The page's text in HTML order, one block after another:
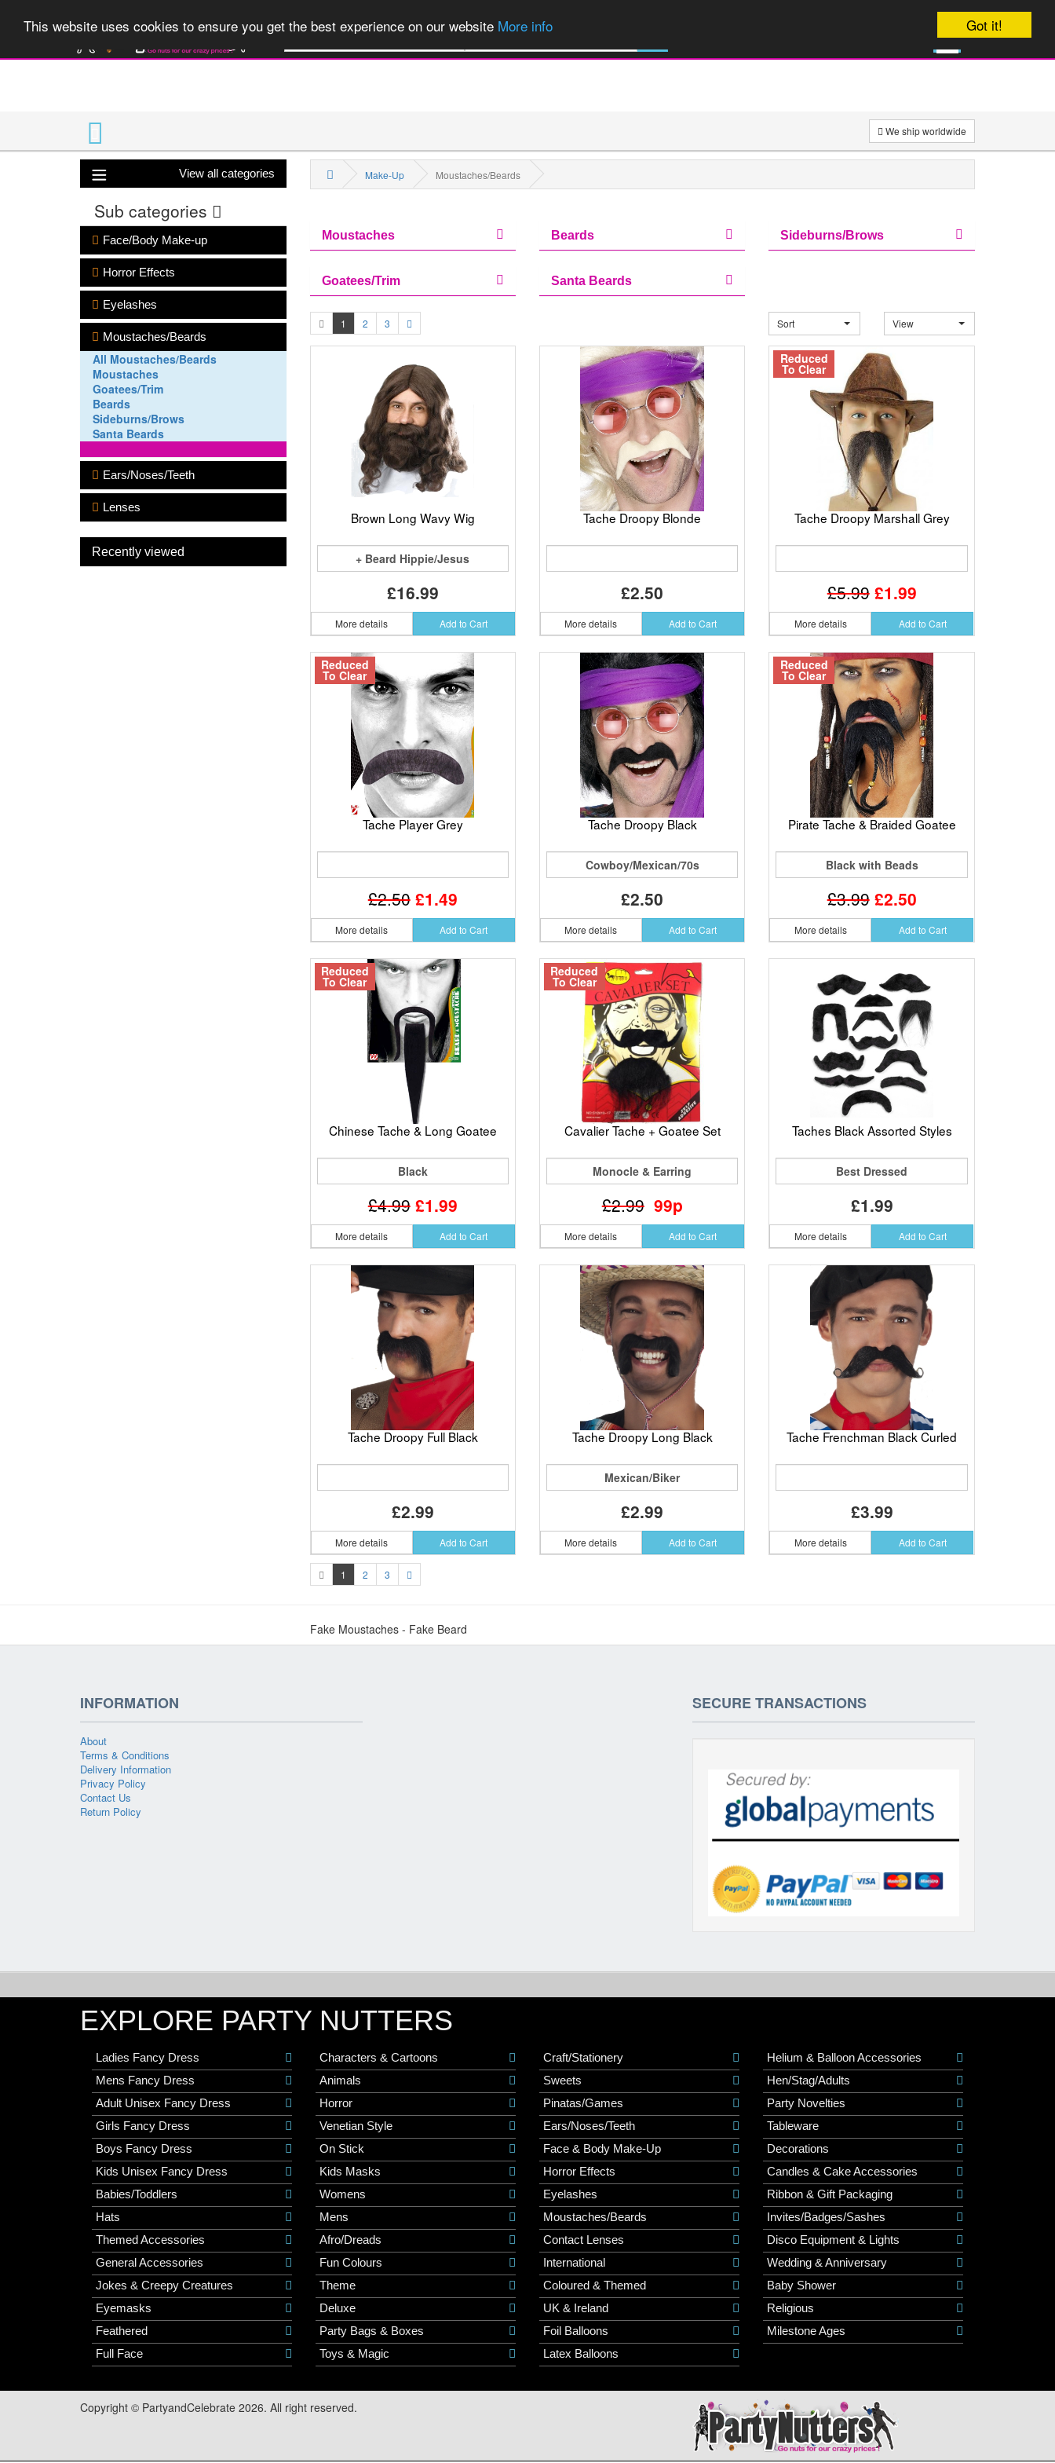
Got it!
This website uses cookies to ensure you get the best experience on our website More info
We ship worldwide
View all categories
Sub categories
Face/Body Make-up
Horror Effects
Eyelashes
Moustaches/Beards
All Moustaches/Beards
Moustaches
Goatees/Trim
Beards
Sideburns/Brows
Santa Beards
Ears/Noses/Teeth
Lenses
Recently viewed
Make-Up Moustaches/Beards
Moustaches Beards Sideburns/Brows
Goatees/Trim Santa Beards
1 2 3 Sort View
Brown Long Wavy Wig
+ Beard Hippie/Jesus
£16.99
More details Add to Cart
Tache Droopy Blonde
£2.50
More details Add to Cart
Reduced
To Clear
Tache Droopy Marshall Grey
£5.99 £1.99
More details Add to Cart
Reduced
To Clear
Tache Player Grey
£2.50 £1.49
More details Add to Cart
Tache Droopy Black
Cowboy/Mexican/70s
£2.50
More details Add to Cart
Reduced
To Clear
Pirate Tache & Braided Goatee
Black with Beads
£3.99 £2.50
More details Add to Cart
Reduced
To Clear
Chinese Tache & Long Goatee
Black
£4.99 £1.99
More details Add to Cart
Reduced
To Clear
Cavalier Tache + Goatee Set
Monocle & Earring
£2.99 99p
More details Add to Cart
Taches Black Assorted Styles
Best Dressed
£1.99
More details Add to Cart
Tache Droopy Full Black
£2.99
More details Add to Cart
Tache Droopy Long Black
Mexican/Biker
£2.99
More details Add to Cart
Tache Frenchman Black Curled
£3.99
More details Add to Cart
1 2 3
Fake Moustaches - Fake Beard
INFORMATION
About
Terms & Conditions
Delivery Information
Privacy Policy
Contact Us
Return Policy
SECURE TRANSACTIONS
EXPLORE PARTY NUTTERS
Ladies Fancy Dress
Mens Fancy Dress
Adult Unisex Fancy Dress
Girls Fancy Dress
Boys Fancy Dress
Kids Unisex Fancy Dress
Babies/Toddlers
Hats
Themed Accessories
General Accessories
Jokes & Creepy Creatures
Eyemasks
Feathered
Full Face
Characters & Cartoons
Animals
Horror
Venetian Style
On Stick
Kids Masks
Womens
Mens
Afro/Dreads
Fun Colours
Theme
Deluxe
Party Bags & Boxes
Toys & Magic
Craft/Stationery
Sweets
Pinatas/Games
Ears/Noses/Teeth
Face & Body Make-Up
Horror Effects
Eyelashes
Moustaches/Beards
Contact Lenses
International
Coloured & Themed
UK & Ireland
Foil Balloons
Latex Balloons
Helium & Balloon Accessories
Hen/Stag/Adults
Party Novelties
Tableware
Decorations
Candles & Cake Accessories
Ribbon & Gift Packaging
Invites/Badges/Sashes
Disco Equipment & Lights
Wedding & Anniversary
Baby Shower
Religious
Milestone Ages
Copyright © PartyandCelebrate 2026. All right reserved.